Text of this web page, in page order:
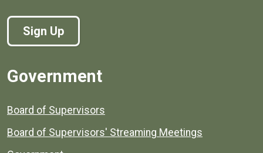
Sign Up
Government
Board of Supervisors
Board of Supervisors' Streaming Meetings